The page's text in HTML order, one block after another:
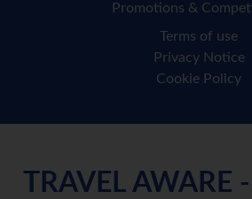
Promotions &
Terms of use
Privacy Notice
Cookie Policy
TRAVEL AWARE